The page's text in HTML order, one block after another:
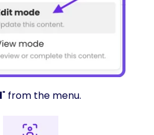
" from the menu.